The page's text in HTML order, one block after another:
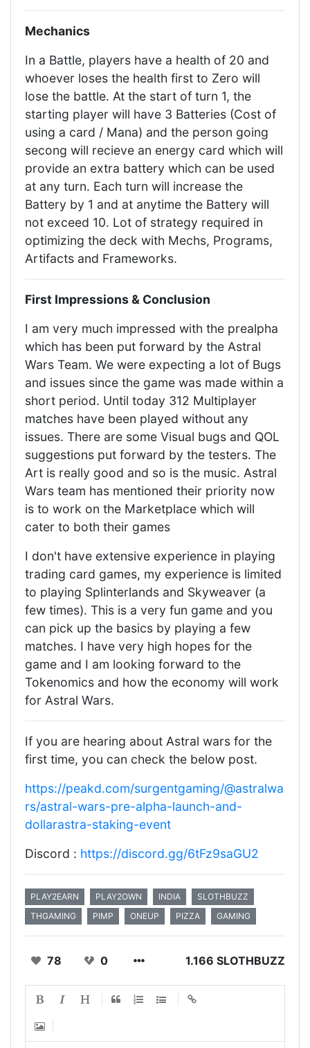
Mechanics
In a Battle, players have a health of 20 and
whoever loses the health first to Zero will
lose the battle. At the start of turn 1, the
starting player will have 3 Batteries (Cost of
using a card / Mana) and the person going
secong will recieve an energy card which will
provide an extra battery which can be used
at any turn. Each turn will increase the
Battery by 1 and at anytime the Battery will
not exceed 10. Lot of strategy required in
optimizing the deck with Mechs, Programs,
Artifacts and Frameworks.
First Impressions & Conclusion
I am very much impressed with the prealpha
which has been put forward by the Astral
Wars Team. We were expecting a lot of Bugs
and issues since the game was made within a
short period. Until today 312 Multiplayer
matches have been played without any
issues. There are some Visual bugs and QOL
suggestions put forward by the testers. The
Art is really good and so is the music. Astral
Wars team has mentioned their priority now
is to work on the Marketplace which will
cater to both their games
I don't have extensive experience in playing
trading card games, my experience is limited
to playing Splinterlands and Skyweaver (a
few times). This is a very fun game and you
can pick up the basics by playing a few
matches. I have very high hopes for the
game and I am looking forward to the
Tokenomics and how the economy will work
for Astral Wars.
If you are hearing about Astral wars for the
first time, you can check the below post.
https://peakd.com/surgentgaming/@astralwa
rs/astral-wars-pre-alpha-launch-and-
dollarastra-staking-event
Discord : https://discord.gg/6tFz9saGU2
PLAY2EARN PLAY2OWN INDIA
SLOTHBUZZ
THGAMING
PIMP ONEUP PIZZA GAMING
78 0 1.166 SLOTHBUZZ